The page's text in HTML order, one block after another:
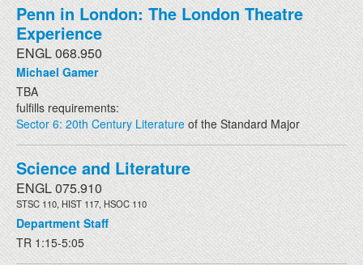
Penn in London: The London Theatre
Experience
ENGL 068.950
Michael Gamer
TBA
fulfills requirements:
Sector 6: 20th Century Literatureof the Standard Major
Science and Literature
ENGL 075.910
STSC 110, HIST 117, HSOC 110
Department Staff
TR 1:15-5:05